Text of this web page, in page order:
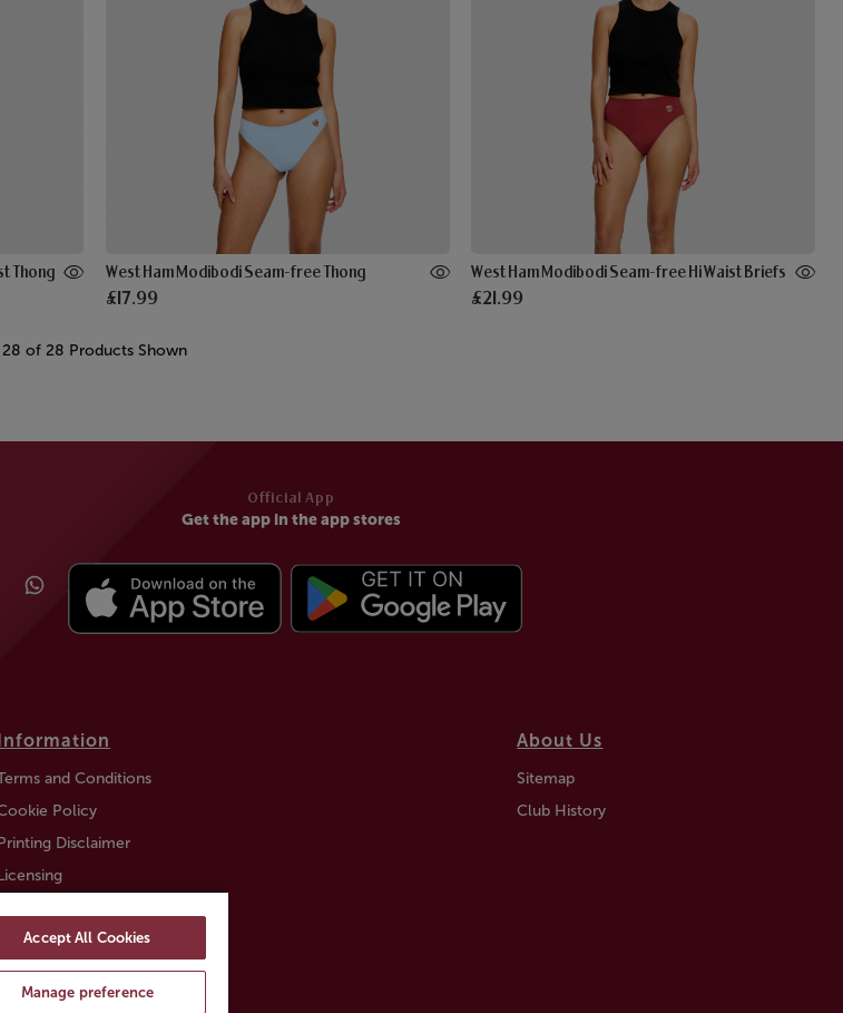
Thong West Ham Modibodi Seam-free Thong
£17.99
West Ham Modibodi Seam-free Hi Waist Briefs
£21.99
28 of 28 Products Shown
Official App
Get the app in the app stores
and Conditions
Policy
Disclaimer
Trustly payment FAQ
About Us
Sitemap
Club History
Accept All Cookies
Manage preference